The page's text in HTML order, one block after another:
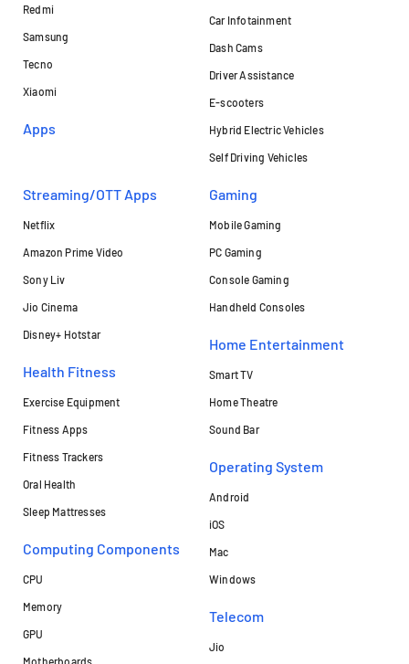
Redmi
Samsung
Tecno
Xiaomi
Apps
Car Infotainment
Dash Cams
Driver Assistance
E-scooters
Hybrid Electric Vehicles
Self Driving Vehicles
Streaming/OTT Apps
Netflix
Amazon Prime Video
Sony Liv
Jio Cinema
Disney+ Hotstar
Health Fitness
Exercise Equipment
Fitness Apps
Fitness Trackers
Oral Health
Sleep Mattresses
Computing Components
CPU
Memory
GPU
Motherboards
Gaming
Mobile Gaming
PC Gaming
Console Gaming
Handheld Consoles
Home Entertainment
Smart TV
Home Theatre
Sound Bar
Operating System
Android
iOS
Mac
Windows
Telecom
Jio